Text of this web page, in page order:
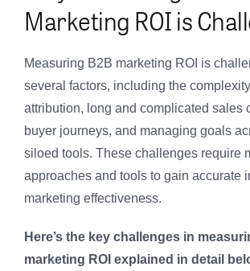
Marketing ROI is
Measuring B2B marketing ROI is
several factors, including the
attribution, long and complicated sales
buyer journeys, and managing goals
siloed tools. These challenges require
approaches and tools to gain accurate
marketing effectiveness.
Here’s the key challenges in
marketing ROI explained in detail